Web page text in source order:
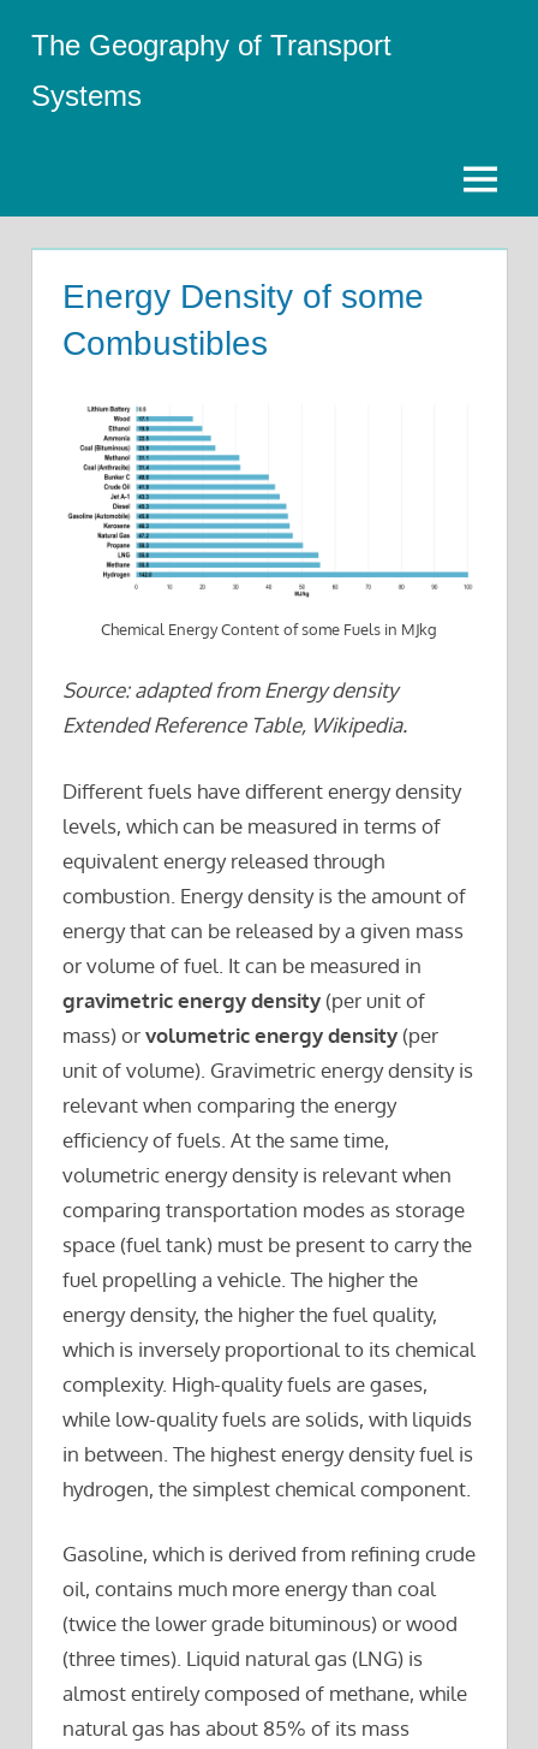
content
The Geography of Transport
Systems
Menu
Energy Density of some
Combustibles
Chemical Energy Content of some Fuels in MJkg
Source: adapted from Energy density
Extended Reference Table, Wikipedia.
Different fuels have different energy density
levels, which can be measured in terms of
equivalent energy released through
combustion. Energy density is the amount of
energy that can be released by a given mass
or volume of fuel. It can be measured in
gravimetric energy density (per unit of
mass) orvolumetric energy density (per
unit of volume). Gravimetric energy density is
relevant when comparing the energy
efficiency of fuels. At the same time,
volumetric energy density is relevant when
comparing transportation modes as storage
space (fuel tank) must be present to carry the
fuel propelling a vehicle. The higher the
energy density, the higher the fuel quality,
which is inversely proportional to its chemical
complexity. High-quality fuels are gases,
while low-quality fuels are solids, with liquids
in between. The highest energy density fuel is
hydrogen, the simplest chemical component.
Gasoline, which is derived from refining crude
oil, contains much more energy than coal
(twice the lower grade bituminous) or wood
(three times). Liquid natural gas (LNG) is
almost entirely composed of methane, while
natural gas has about 85% of its mass